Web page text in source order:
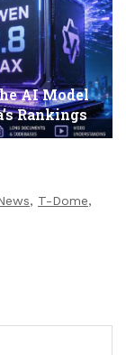
AI Model
Rankings
, T-Dome,